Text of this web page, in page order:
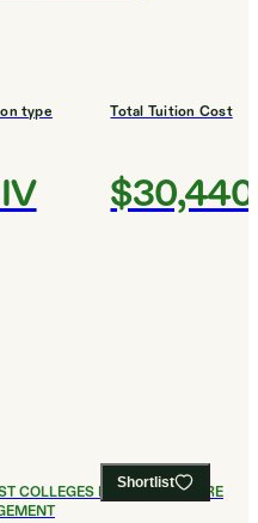
type Total Tuition Cost
$30,440
Shortlist
COLLEGES FOR HEALTHCARE